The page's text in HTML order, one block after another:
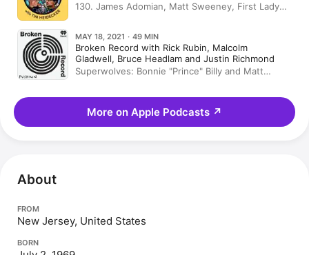
130. James Adomian, Matt Sweeney, First Lady
MAY 18, 2021 · 49 MIN
Broken Record with Rick Rubin, Malcolm
Gladwell, Bruce Headlam and Justin Richmond
Superwolves: Bonnie "Prince" Billy and Matt
More on Apple Podcasts ↗
About
FROM
New Jersey, United States
BORN